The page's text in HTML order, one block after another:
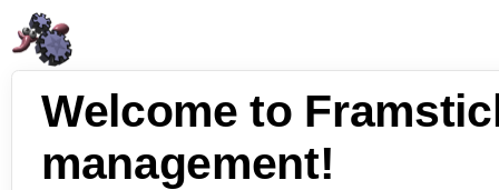
Welcome to
management!